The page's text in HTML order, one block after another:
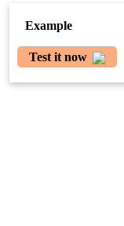
Example
Test it now